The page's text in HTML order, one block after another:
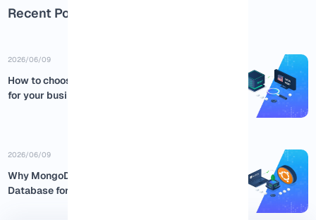
Recent Posts
2026/06/09
How to choose the best USA RDP
for your business
2026/06/09
Why MongoDB is the Best NoSQL
Database for Ubuntu:...